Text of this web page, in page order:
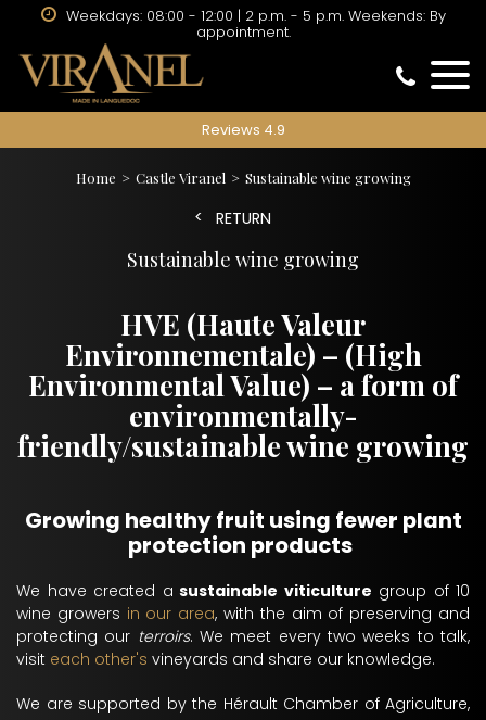
appointment.
Reviews 4.9
Home Castle Viranel Sustainable wine growing
RETURN
Sustainable wine growing
HVE (Haute Valeur
Environnementale) – (High
Environmental Value) – a form of
environmentally-
friendly/sustainable wine growing
Growing healthy fruit using fewer plant
protection products
We have created a sustainable viticulture group of 10
wine growers in our area, with the aim of preserving and
protecting our terroirs. We meet every two weeks to talk,
visit each other's vineyards and share our knowledge.
We are supported by the Hérault Chamber of Agriculture,